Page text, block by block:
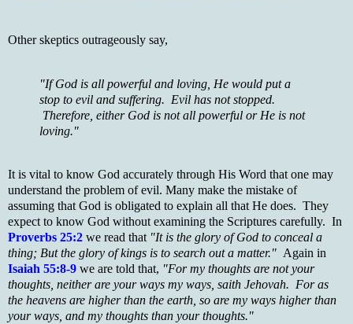
Other skeptics outrageously say,
"If God is all powerful and loving, He would put a
stop to evil and suffering. Evil has not stopped.
Therefore, either God is not all powerful or He is not
loving."
It is vital to know God accurately through His Word that one may
understand the problem of evil. Many make the mistake of
assuming that God is obligated to explain all that He does. They
expect to know God without examining the Scriptures carefully. In
Proverbs 25:2 we read that "It is the glory of God to conceal a
thing; But the glory of kings is to search out a matter." Again in
Isaiah 55:8-9 we are told that, "For my thoughts are not your
thoughts, neither are your ways my ways, saith Jehovah. For as
the heavens are higher than the earth, so are my ways higher than
your ways, and my thoughts than your thoughts."